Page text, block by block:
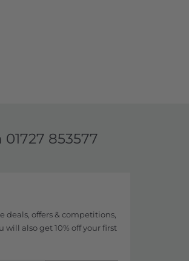
01727 853577
deals, offers & competitions,
will also get 10% off your first